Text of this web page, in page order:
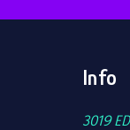
Info
3019